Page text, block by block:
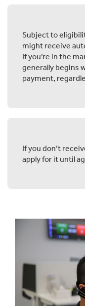
Subject to
might receive
If you’re in the
generally begins
payment,
If you don’t
apply for it until